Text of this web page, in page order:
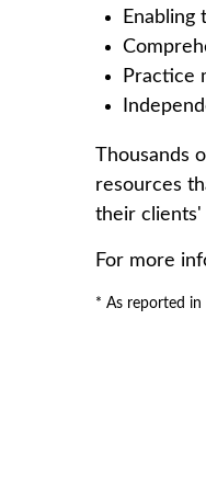
Enabling
Practice
Thousands
resources
their clients'
For more
* As reported in